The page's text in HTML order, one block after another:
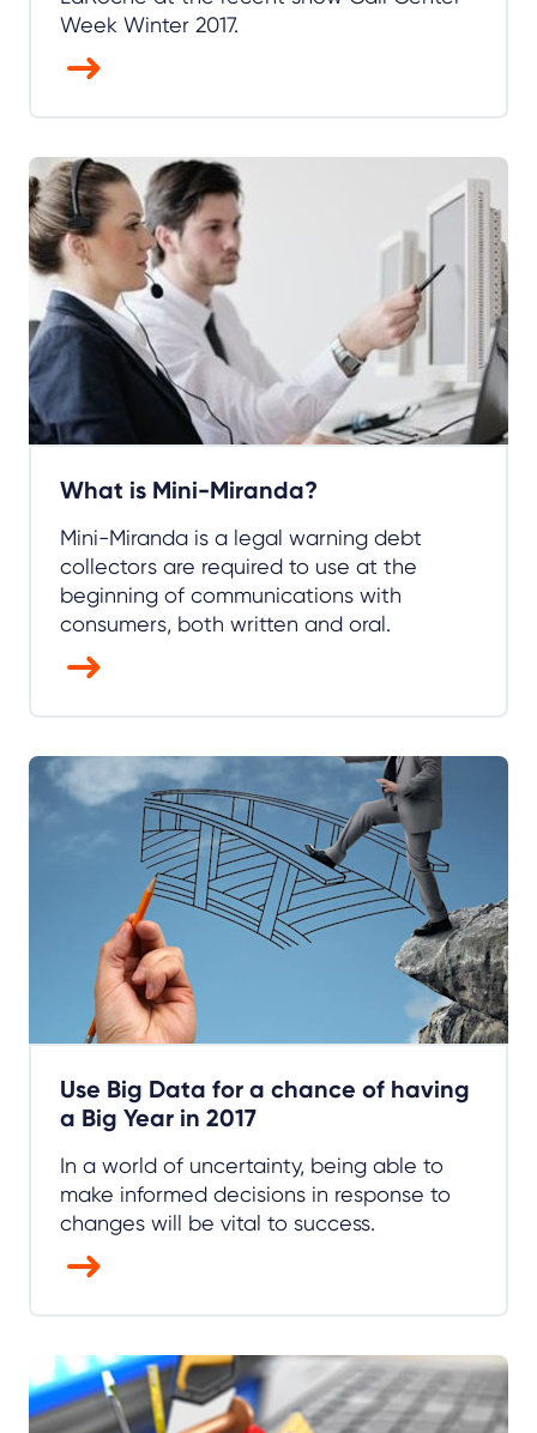
Week Winter 2017.
What is Mini-Miranda?
Mini-Miranda is a legal warning debt
collectors are required to use at the
beginning of communications with
consumers, both written and oral.
Use Big Data for a chance of having
a Big Year in 2017
In a world of uncertainty, being able to
make informed decisions in response to
changes will be vital to success.